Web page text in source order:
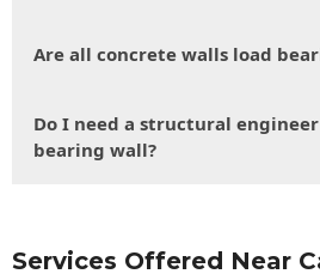
Are all concrete walls load
Do I need a structural
bearing wall?
Services Offered Near